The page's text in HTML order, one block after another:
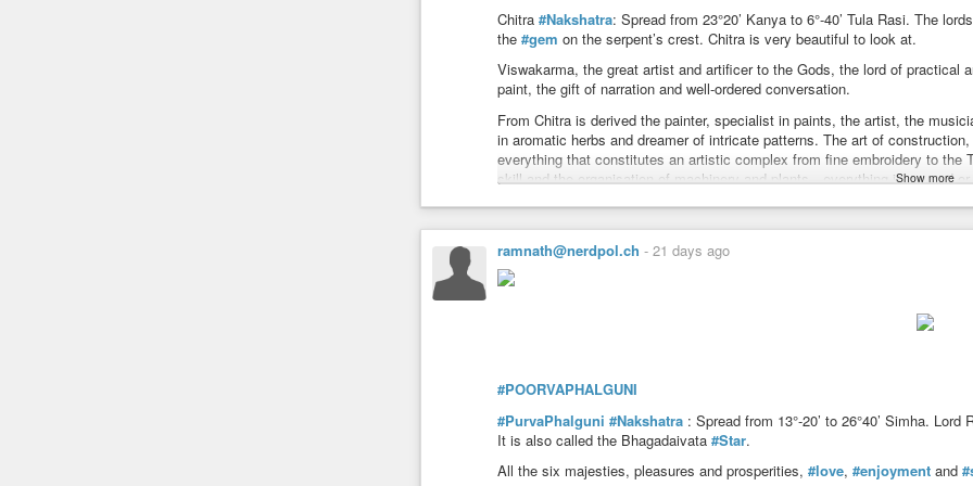
To hurt, injure, destroy or exterminate for achievement of some purpose.
opinion, to worship, adore, to be completed or mature, successful,
The arms of Kalapurush.
Chitra #Nakshatra: Spread from 23°20’ Kanya to 6°-40’ Tula Rasi. The
the #gem on the serpent’s crest. Chitra is very beautiful to look at.
Viswakarma, the great artist and artificer to the Gods, the lord of practical
paint, the gift of narration and well-ordered conversation.
From Chitra is derived the painter, specialist in paints, the artist, the
in aromatic herbs and dreamer of intricate patterns. The art of
everything that constitutes an artistic complex from fine embroidery to the
skill and the organisation of machinery and plants—everything is caused or
It is anthropomorphically the forehead of Kalapurush.
#Spicameans ‘ear of wheat’. In old atlases the sign of Virgin was
star Spica.
Citraa connotes the idea of a picture. Citraa denotes a picture, a
something that arrests attention. It attaches with it varieties, wonderment
producer. A small portion of the Nakshatra is in Kanyaa (a sign of
in relation to a person it gives the idea of one having knowledge or intellect
surgeon. But in Tula, it gives an idea of an artist — in painting or in screen
idea may denote one who is capable of good planning, an engineer.
collecting, gathering, piling up of various materials presenting beautiful
Show more
ramnath@nerdpol.ch - 21 days ago
#POORVAPHALGUNI
#PurvaPhalguni #Nakshatra : Spread from 13°-20’ to 26°40’ Simha. Lord
It is also called the Bhagadaivata #Star.
All the six majesties, pleasures and prosperities, #love, #enjoyment and